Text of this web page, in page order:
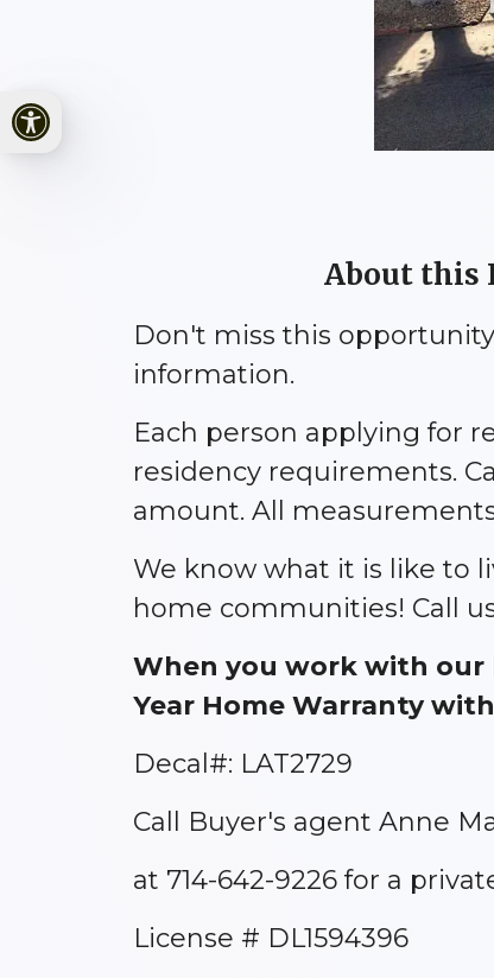
Open toolbar
About this
Don't miss this
information.
Each person applying for
residency requirements.
amount. All
We know what it is like to
home communities! Call
When you work with our
Year Home Warranty
Decal#: LAT2729
Call Buyer's agent Anne
at 714-642-9226 for a
License # DL1594396